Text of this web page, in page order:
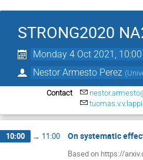
STRONG2020
Monday 4 Oct 2021, 10:00
Nestor Armesto Perez (
Contact
10:00 → 11:00 On systematic
Based on https://